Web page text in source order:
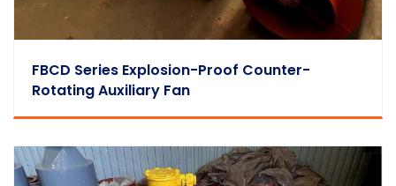
FBCD Series Explosion-Proof Counter-
Rotating Auxiliary Fan